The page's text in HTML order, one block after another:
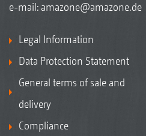
e-mail: amazone@amazone.de
Legal Information
Data Protection Statement
General terms of sale and
delivery
Compliance